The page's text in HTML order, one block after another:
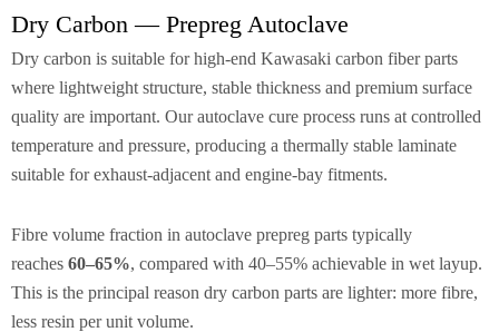
Dry Carbon — Prepreg Autoclave
Dry carbon is suitable for high-end Kawasaki carbon fiber parts
where lightweight structure, stable thickness and premium surface
quality are important. Our autoclave cure process runs at controlled
temperature and pressure, producing a thermally stable laminate
suitable for exhaust-adjacent and engine-bay fitments.
Fibre volume fraction in autoclave prepreg parts typically
reaches 60–65%, compared with 40–55% achievable in wet layup.
This is the principal reason dry carbon parts are lighter: more fibre,
less resin per unit volume.